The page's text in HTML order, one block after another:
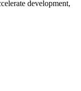
development,